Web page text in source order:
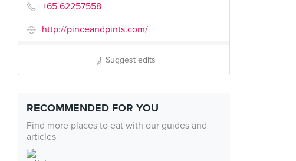
+65 62257558
http://pinceandpints.com/
Suggest edits
RECOMMENDED FOR YOU
Find more places to eat with our guides and
articles